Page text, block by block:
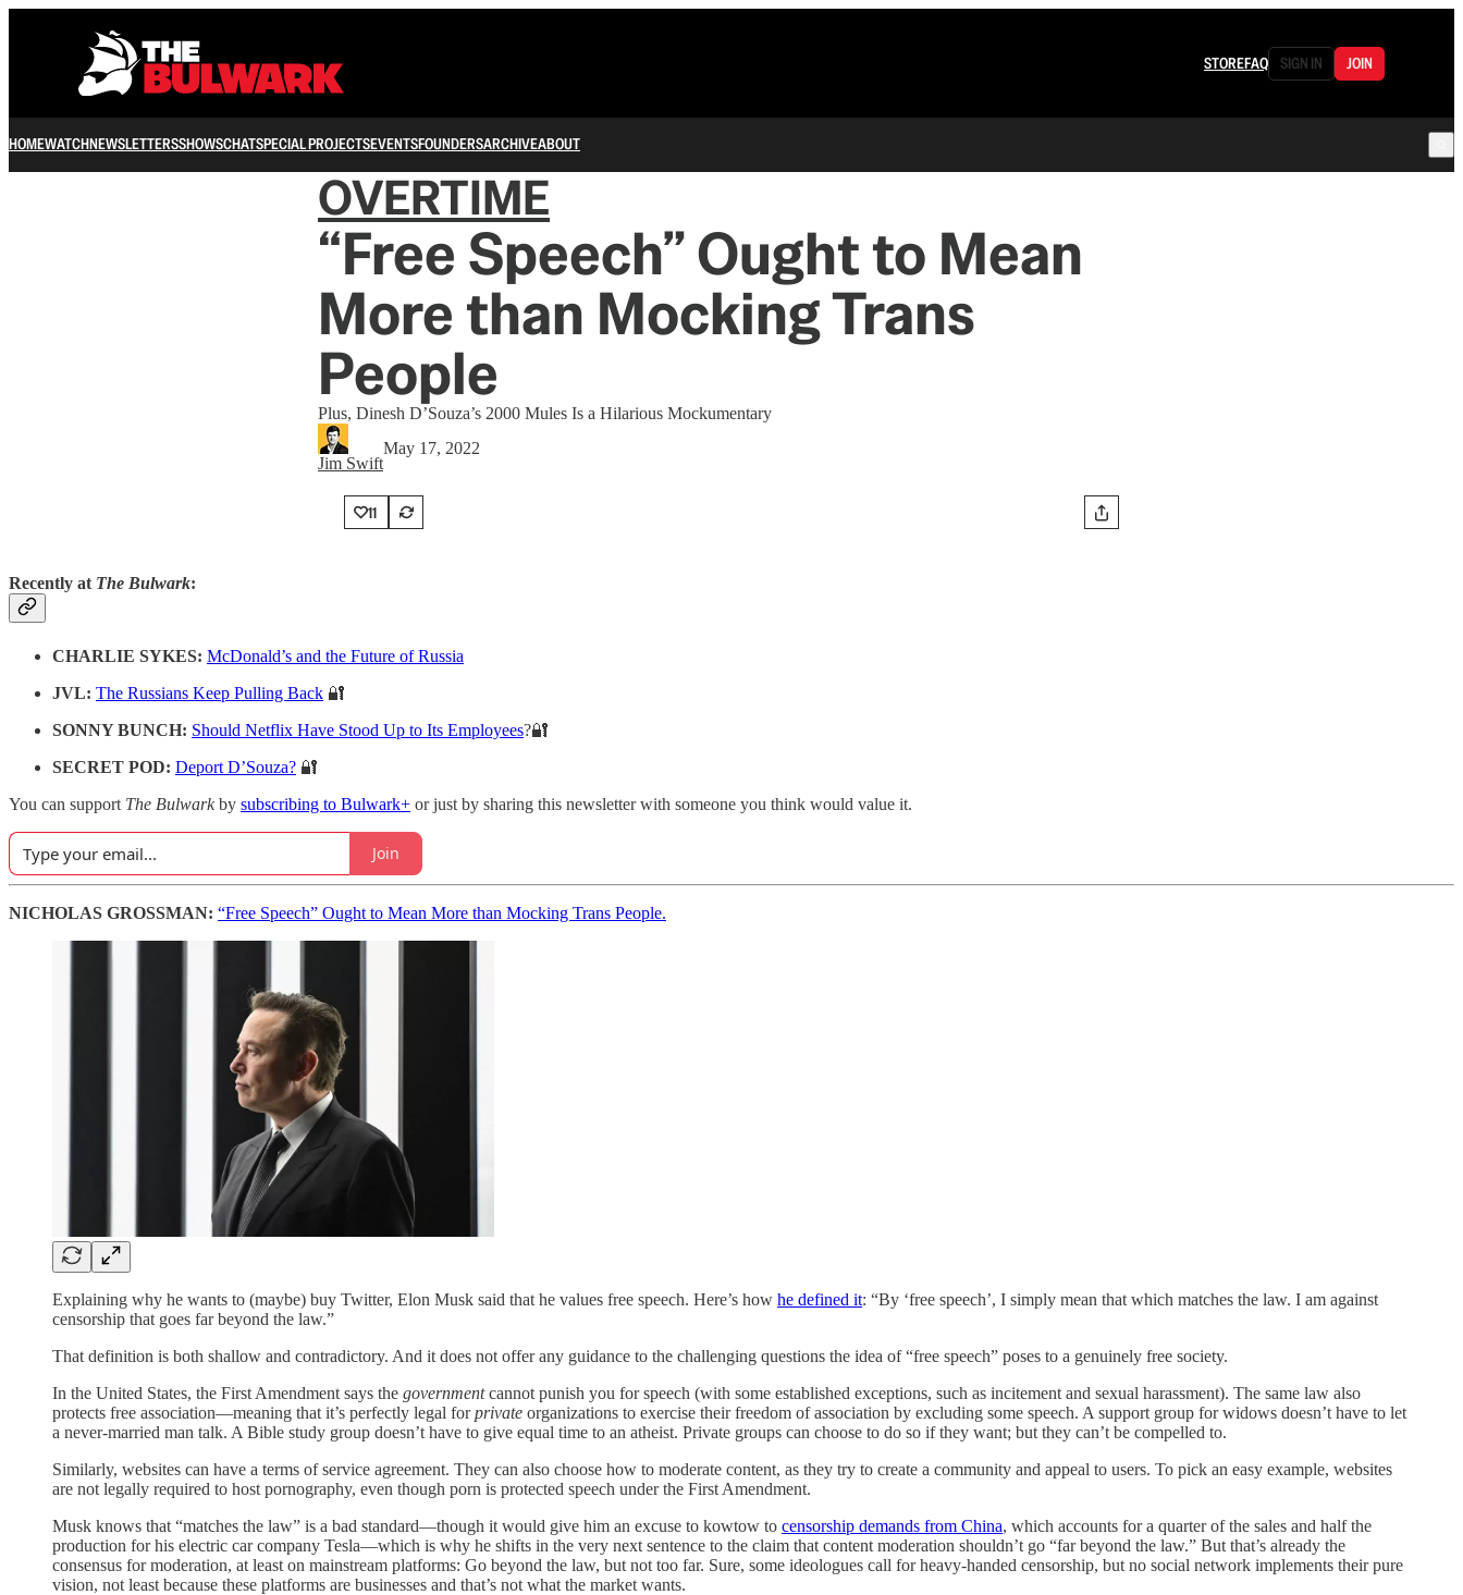
STOREFAQ SIGN IN JOIN
HOMEWATCHNEWSLETTERSSHOWSCHATSPECIAL PROJECTSEVENTSFOUNDERSARCHIVEABOUT
OVERTIME
“Free Speech” Ought to Mean
More than Mocking Trans
People
Plus, Dinesh D’Souza’s 2000 Mules Is a Hilarious Mockumentary
Jim Swift
May 17, 2022
11
Recently at The Bulwark:
CHARLIE SYKES: McDonald’s and the Future of Russia
JVL: The Russians Keep Pulling Back 🔐
SONNY BUNCH: Should Netflix Have Stood Up to Its Employees?🔐
SECRET POD: Deport D’Souza? 🔐
You can support The Bulwarkby subscribing to Bulwark+ or just by sharing this newsletter with someone you think would value it.
Join
NICHOLAS GROSSMAN: “Free Speech” Ought to Mean More than Mocking Trans People.
Explaining why he wants to (maybe) buy Twitter, Elon Musk said that he values free speech. Here’s how he defined it: “By ‘free speech’, I simply mean that which matches the law. I am against
censorship that goes far beyond the law.”
That definition is both shallow and contradictory. And it does not offer any guidance to the challenging questions the idea of “free speech” poses to a genuinely free society.
In the United States, the First Amendment says the governmentcannot punish you for speech (with some established exceptions, such as incitement and sexual harassment). The same law also
protects free association—meaning that it’s perfectly legal forprivate organizations to exercise their freedom of association by excluding some speech. A support group for widows doesn’t have to let
a never-married man talk. A Bible study group doesn’t have to give equal time to an atheist. Private groups can choose to do so if they want; but they can’t be compelled to.
Similarly, websites can have a terms of service agreement. They can also choose how to moderate content, as they try to create a community and appeal to users. To pick an easy example, websites
are not legally required to host pornography, even though porn is protected speech under the First Amendment.
Musk knows that “matches the law” is a bad standard—though it would give him an excuse to kowtow to censorship demands from China, which accounts for a quarter of the sales and half the
production for his electric car company Tesla—which is why he shifts in the very next sentence to the claim that content moderation shouldn’t go “far beyond the law.” But that’s already the
consensus for moderation, at least on mainstream platforms: Go beyond the law, but not too far. Sure, some ideologues call for heavy-handed censorship, but no social network implements their pure
vision, not least because these platforms are businesses and that’s not what the market wants.